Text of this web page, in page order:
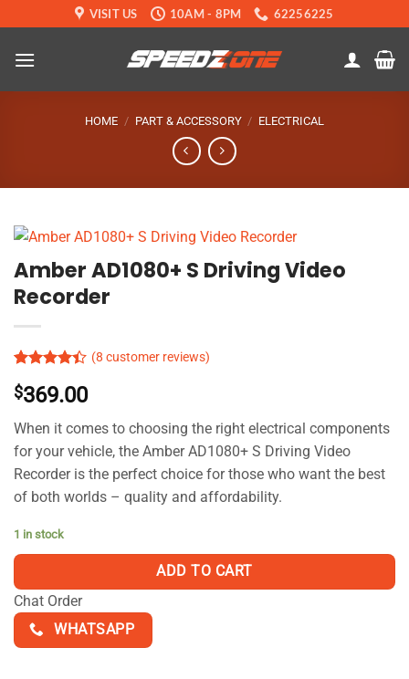
to
content
VISIT US 10AM - 8PM 62256225
HOME / PART & ACCESSORY / ELECTRICAL
Amber AD1080+ S Driving Video
Recorder
4.39out
based on
customer
ratings
(8 customer reviews)
$369.00
When it comes to choosing the right electrical components
for your vehicle, the Amber AD1080+ S Driving Video
Recorder is the perfect choice for those who want the best
of both worlds – quality and affordability.
1 in stock
ADD TO CART
Chat Order
WHATSAPP